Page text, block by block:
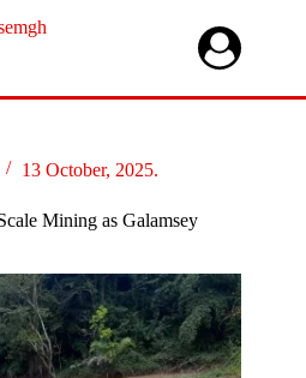
13 October, 2025.
Mining as Galamsey